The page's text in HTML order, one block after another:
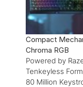
Compact
Chroma RGB
Powered by
Tenkeyless
80 Million